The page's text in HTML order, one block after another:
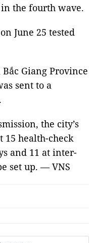
in the fourth wave.
June 25 tested
Giang Province
sent to a
the city’s
15 health-check
and 11 at inter-
set up. — VNS